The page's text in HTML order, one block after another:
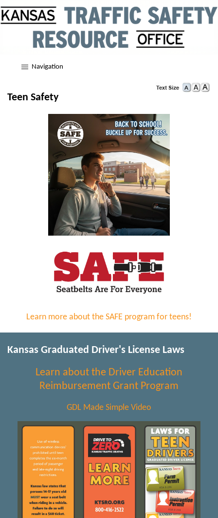
Navigation
Teen Safety
Learn more about the SAFE program for teens!
Kansas Graduated Driver's License Laws
Learn about the Driver Education
Reimbursement Grant Program
GDL Made Simple Video